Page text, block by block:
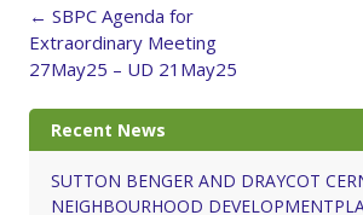
Post
navigation
← SBPC Agenda for
Extraordinary Meeting
27May25 – UD 21May25
Recent News
SUTTON BENGER AND DRAYCOT
NEIGHBOURHOOD